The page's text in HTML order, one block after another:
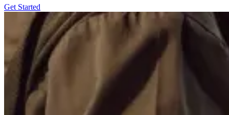
Get Started